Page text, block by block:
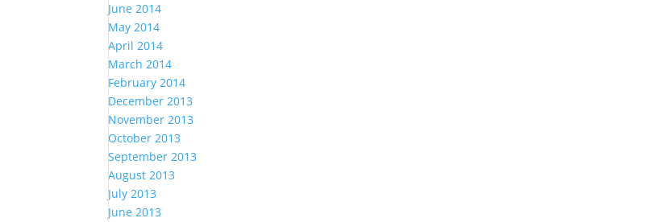
June 2014
May 2014
April 2014
March 2014
February 2014
December 2013
November 2013
October 2013
September 2013
August 2013
July 2013
June 2013